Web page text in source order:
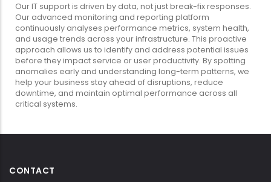
Our IT support is driven by data, not just break-fix responses.
Our advanced monitoring and reporting platform
continuously analyses performance metrics, system health,
and usage trends across your infrastructure. This proactive
approach allows us to identify and address potential issues
before they impact service or user productivity. By spotting
anomalies early and understanding long-term patterns, we
help your business stay ahead of disruptions, reduce
downtime, and maintain optimal performance across all
critical systems.
CONTACT